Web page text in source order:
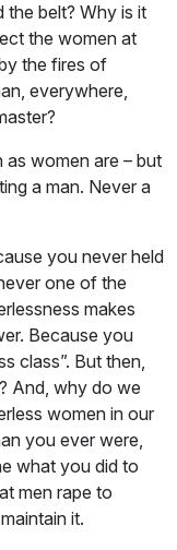
the belt? Why is it
the women at
the fires of
everywhere,
women are – but
a man. Never a
you never held
one of the
makes
Because you
class”. But then,
And, why do we
women in our
you ever were,
what you did to
men rape to
it.